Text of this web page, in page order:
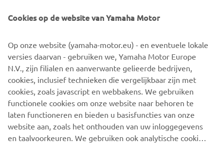
Combining design and engineering, manufacture, sales,
and service competencies, Yamaha SMT Section ensures
customers and partners. With regional offices in Japan,
China, Southeast Asia, Europe and North America, the
company provides truly global presence.
https://smt.yamaha-motor-robotics.de/
www.yamaha-motor-robotics.eu
Cookies op de website van Yamaha Motor
Op onze website (yamaha-motor.eu) - en eventuele lokale
versies daarvan - gebruiken we, Yamaha Motor Europe
N.V., zijn filialen en aanverwante gelieerde bedrijven,
cookies, inclusief technieken die vergelijkbaar zijn met
cookies, zoals javascript en webbakens. We gebruiken
functionele cookies om onze website naar behoren te
laten functioneren en bieden u basisfuncties van onze
website aan, zoals het onthouden van uw inloggegevens
en taalvoorkeuren. We gebruiken ook analytische cookies